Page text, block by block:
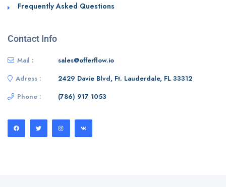
Frequently Asked Questions
Contact Info
Mail :
sales@offerflow.io
Adress :
2429 Davie Blvd, Ft. Lauderdale, FL 33312
Phone :
(786) 917 1053